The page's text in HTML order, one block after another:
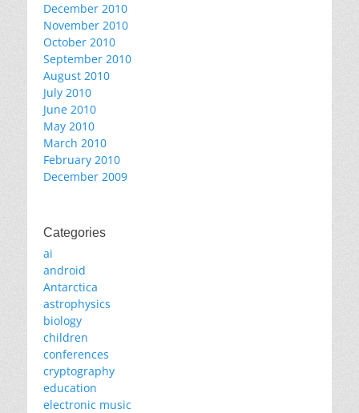
December 2010
November 2010
October 2010
September 2010
August 2010
July 2010
June 2010
May 2010
March 2010
February 2010
December 2009
Categories
ai
android
Antarctica
astrophysics
biology
children
conferences
cryptography
education
electronic music